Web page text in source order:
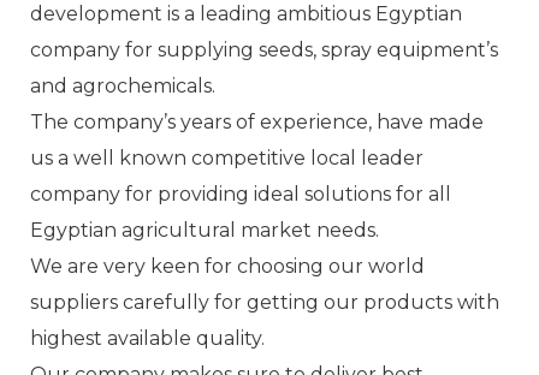
development is a leading ambitious Egyptian
company for supplying seeds, spray equipment’s
and agrochemicals.
The company’s years of experience, have made
us a well known competitive local leader
company for providing ideal solutions for all
Egyptian agricultural market needs.
We are very keen for choosing our world
suppliers carefully for getting our products with
highest available quality.